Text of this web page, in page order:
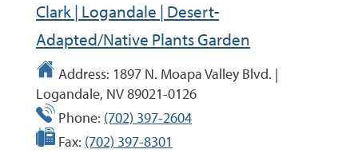
Clark | Logandale | Desert-
Adapted/Native Plants Garden
Address: 1897 N. Moapa Valley Blvd. |
Logandale, NV 89021-0126
Phone: (702) 397-2604
Fax: (702) 397-8301